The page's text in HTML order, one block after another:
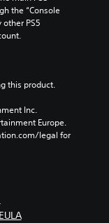
the “Console
PS5
this product.
Inc.
Europe.
legal for